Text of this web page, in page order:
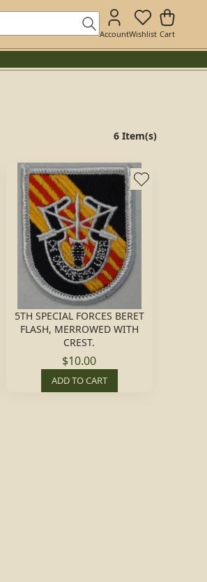
AccountWishlist Cart
6 Item(s)
5TH SPECIAL FORCES BERET
FLASH, MERROWED WITH
CREST.
$10.00
ADD TO CART